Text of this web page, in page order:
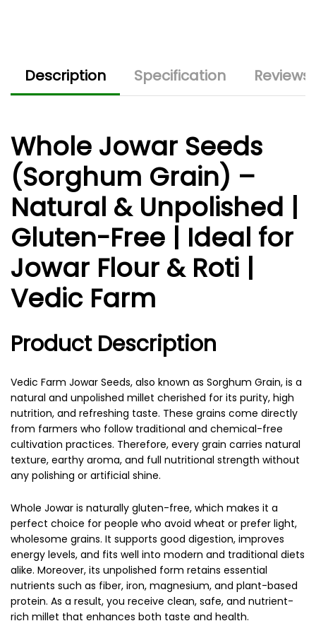
Description Specification
Whole Jowar Seeds
(Sorghum Grain) –
Natural & Unpolished |
Gluten-Free | Ideal for
Jowar Flour & Roti |
Vedic Farm
Product Description
Vedic Farm Jowar Seeds, also known as Sorghum Grain, is a
natural and unpolished millet cherished for its purity, high
nutrition, and refreshing taste. These grains come directly
from farmers who follow traditional and chemical-free
cultivation practices. Therefore, every grain carries natural
texture, earthy aroma, and full nutritional strength without
any polishing or artificial shine.
Whole Jowar is naturally gluten-free, which makes it a
perfect choice for people who avoid wheat or prefer light,
wholesome grains. It supports good digestion, improves
energy levels, and fits well into modern and traditional diets
alike. Moreover, its unpolished form retains essential
nutrients such as fiber, iron, magnesium, and plant-based
protein. As a result, you receive clean, safe, and nutrient-
rich millet that enhances both taste and health.